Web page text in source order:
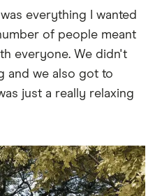
everything I wanted
of people meant
everyone. We didn't
and we also got to
just a really relaxing